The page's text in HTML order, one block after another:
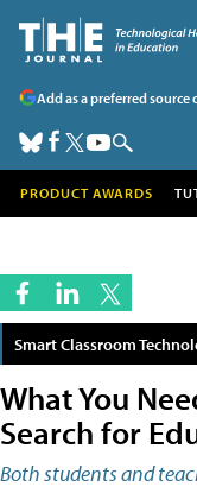
Add as a preferred source
PRODUCT AWARDS
Smart Classroom
What You
Search for
Both students and